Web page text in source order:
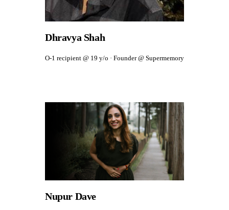
Dhravya Shah
O-1 recipient @ 19 y/o · Founder @ Supermemory
Nupur Dave